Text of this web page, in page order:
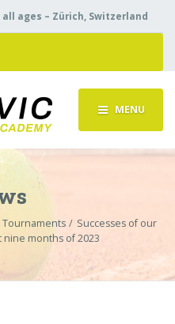
ages – Zürich, Switzerland
MENU
Tournaments
Successes of our
months of 2023